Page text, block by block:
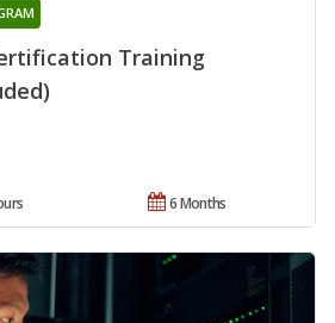
Training
6 Months